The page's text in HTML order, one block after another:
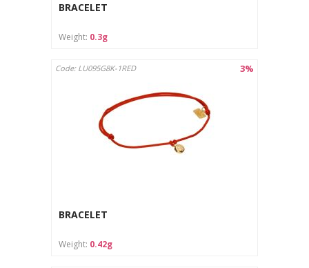
BRACELET
Weight: 0.3g
3%
Code: LU095G8K-1RED
BRACELET
Weight: 0.42g